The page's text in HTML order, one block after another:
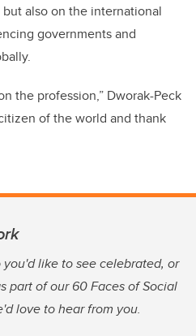
also on the international
governments and
the profession,” Dworak-Peck
of the world and thank
like to see celebrated, or
part of our 60 Faces of Social
love to hear from you.